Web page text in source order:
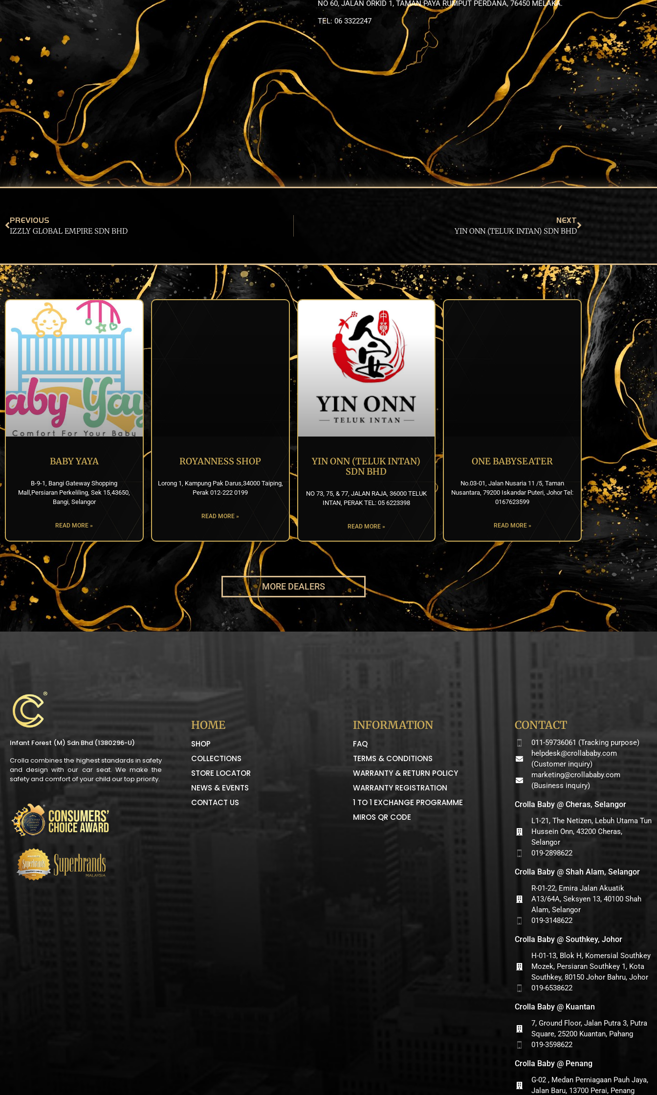
NO 60, JALAN ORKID 1, TAMAN PAYA RUMPUT PERDANA, 76450 MELAKA.
TEL: 06 3322247
PREVIOUS
IZZLY GLOBAL EMPIRE SDN BHD
NEXT
YIN ONN (TELUK INTAN) SDN BHD
BABY YAYA
B-9-1, Bangi Gateway Shopping
Mall,Persiaran Perkeliling, Sek 15,43650,
Bangi, Selangor
READ MORE »
ROYANNESS SHOP
Lorong 1, Kampung Pak Darus,34000 Taiping,
Perak 012-222 0199
READ MORE »
YIN ONN (TELUK INTAN)
SDN BHD
NO 73, 75, & 77, JALAN RAJA, 36000 TELUK
INTAN, PERAK TEL: 05 6223398
READ MORE »
ONE BABYSEATER
No.03-01, Jalan Nusaria 11 /5, Taman
Nusantara, 79200 Iskandar Puteri, Johor Tel:
0167623599
READ MORE »
MORE DEALERS
Infant Forest (M) Sdn Bhd (1380296-U)
Crolla combines the highest standards in safety
and design with our car seat. We make the
safety and comfort of your child our top priority.
HOME
SHOP
COLLECTIONS
STORE LOCATOR
NEWS & EVENTS
CONTACT US
INFORMATION
FAQ
TERMS & CONDITIONS
WARRANTY & RETURN POLICY
WARRANTY REGISTRATION
1 TO 1 EXCHANGE PROGRAMME
MIROS QR CODE
CONTACT
011-59736061 (Tracking purpose)
helpdesk@crollababy.com
(Customer inquiry)
marketing@crollababy.com
(Business inquiry)
Crolla Baby @ Cheras, Selangor
L1-21, The Netizen, Lebuh Utama Tun
Hussein Onn, 43200 Cheras,
Selangor
019-2898622
Crolla Baby @ Shah Alam, Selangor
R-01-22, Emira Jalan Akuatik
A13/64A, Seksyen 13, 40100 Shah
Alam, Selangor
019-3148622
Crolla Baby @ Southkey, Johor
H-01-13, Blok H, Komersial Southkey
Mozek, Persiaran Southkey 1, Kota
Southkey, 80150 Johor Bahru, Johor
019-6538622
Crolla Baby @ Kuantan
7, Ground Floor, Jalan Putra 3, Putra
Square, 25200 Kuantan, Pahang
019-3598622
Crolla Baby @ Penang
G-02 , Medan Perniagaan Pauh Jaya,
Jalan Baru, 13700 Perai, Penang